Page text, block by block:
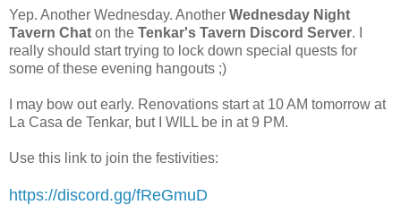
Yep. Another Wednesday. Another Wednesday Night
Tavern Chat on the Tenkar's Tavern Discord Server. I
really should start trying to lock down special quests for
some of these evening hangouts ;)
I may bow out early. Renovations start at 10 AM tomorrow at
La Casa de Tenkar, but I WILL be in at 9 PM.
Use this link to join the festivities:
https://discord.gg/fReGmuD